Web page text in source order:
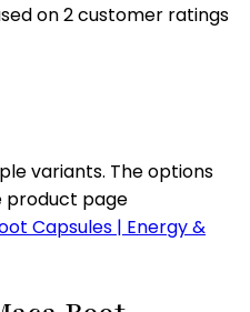
on2customer ratings
variants. The options
product page